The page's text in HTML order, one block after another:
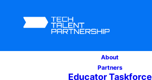
About
Partners
Educator Taskforce